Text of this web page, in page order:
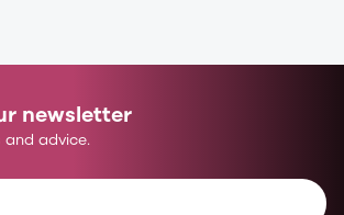
newsletter
and advice.